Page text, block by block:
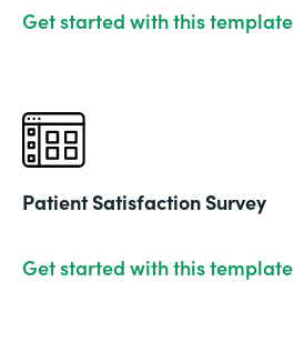
Get started with this template
Patient Satisfaction Survey
Get started with this template